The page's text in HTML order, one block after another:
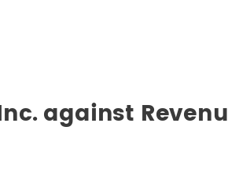
against Revenu